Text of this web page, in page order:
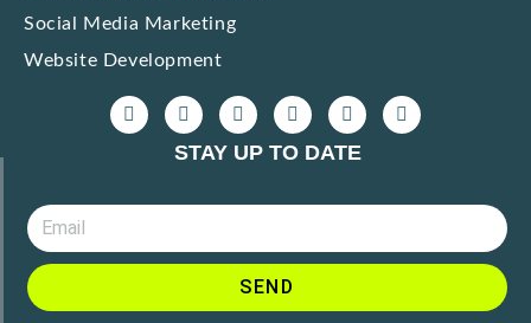
Social Media Marketing
Website Development
STAY UP TO DATE
SEND